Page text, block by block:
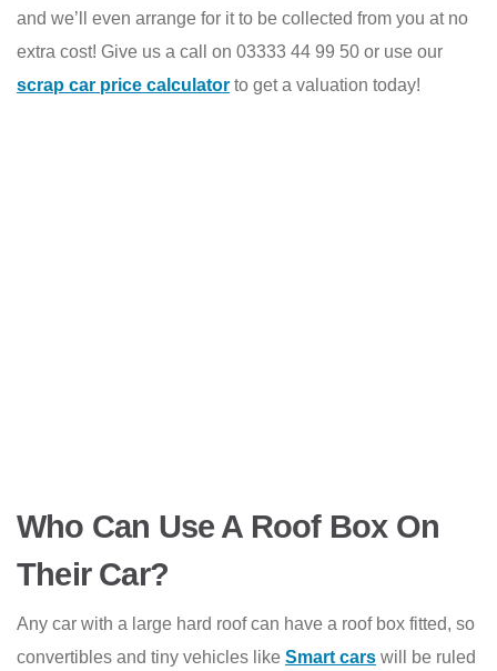
and we’ll even arrange for it to be collected from you at no
extra cost! Give us a call on 03333 44 99 50 or use our
scrap car price calculator to get a valuation today!
Who Can Use A Roof Box On
Their Car?
Any car with a large hard roof can have a roof box fitted, so
convertibles and tiny vehicles like Smart cars will be ruled